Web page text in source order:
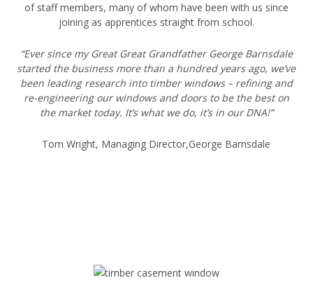
of staff members, many of whom have been with us since
joining as apprentices straight from school.
“Ever since my Great Great Grandfather George Barnsdale
started the business more than a hundred years ago, we’ve
been leading research into timber windows – refining and
re-engineering our windows and doors to be the best on
the market today. It’s what we do, it’s in our DNA!”
Tom Wright, Managing Director,George Barnsdale